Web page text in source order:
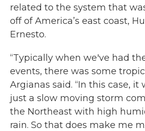
related to the system that
off of America’s east coast,
Ernesto.
“Typically when we've had
events, there was some
Argianas said. “In this case, it
just a slow moving storm
the Northeast with high
rain. So that does make me